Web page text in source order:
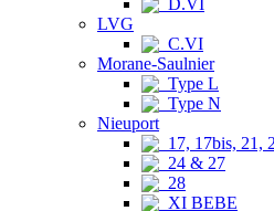
D.VI
LVG
C.VI
Morane-Saulnier
Type L
Type N
Nieuport
17, 17bis, 21,
24 & 27
28
XI BEBE